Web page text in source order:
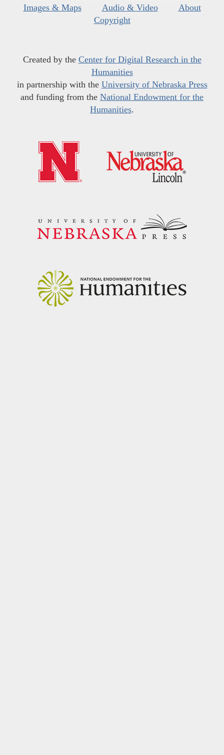
Images & Maps
Audio & Video
About
Copyright
Created by the Center for Digital Research in the
Humanities
in partnership with the University of Nebraska Press
and funding from the National Endowment for the
Humanities.